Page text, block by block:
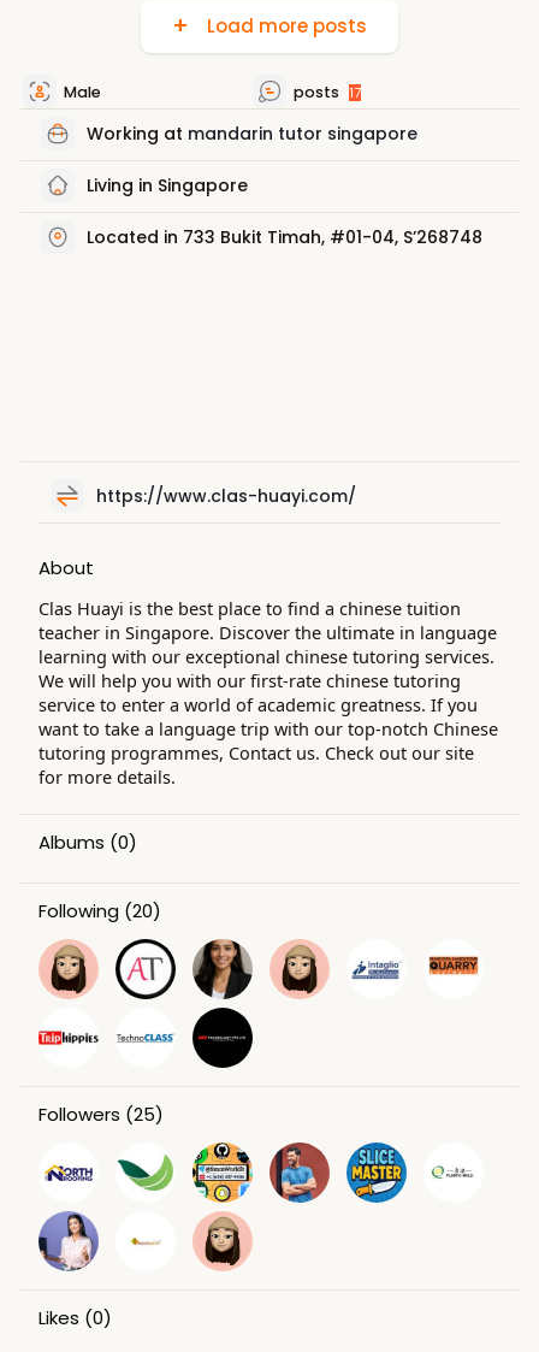
Load more posts
Male posts 17
Working at mandarin tutor singapore
Living in Singapore
Located in 733 Bukit Timah, #01-04, S’268748
https://www.clas-huayi.com/
About
Clas Huayi is the best place to find a chinese tuition
teacher in Singapore. Discover the ultimate in language
learning with our exceptional chinese tutoring services.
We will help you with our first-rate chinese tutoring
service to enter a world of academic greatness. If you
want to take a language trip with our top-notch Chinese
tutoring programmes, Contact us. Check out our site
for more details.
Albums (0)
Following (20)
Followers (25)
Likes (0)